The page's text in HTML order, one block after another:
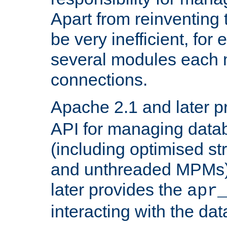
Apart from reinventing
be very inefficient, for
several modules each
connections.
Apache 2.1 and later
API for managing
(including optimised
and unthreaded
later provides the
interacting with the